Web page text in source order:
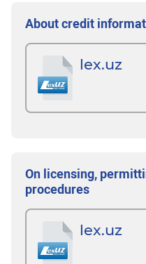
About credit
lex.uz
On licensing,
procedures
lex.uz